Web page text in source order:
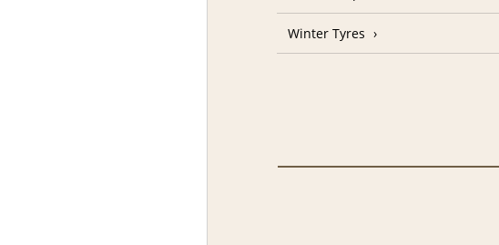
Winter Tyres